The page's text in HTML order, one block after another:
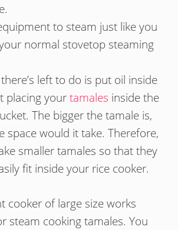
to steam just like you
normal stovetop steaming
left to do is put oil inside
placing yourtamales inside the
The bigger the tamale is,
space would it take. Therefore,
smaller tamales so that they
fit inside your rice cooker.
cooker of large size works
steam cooking tamales. You